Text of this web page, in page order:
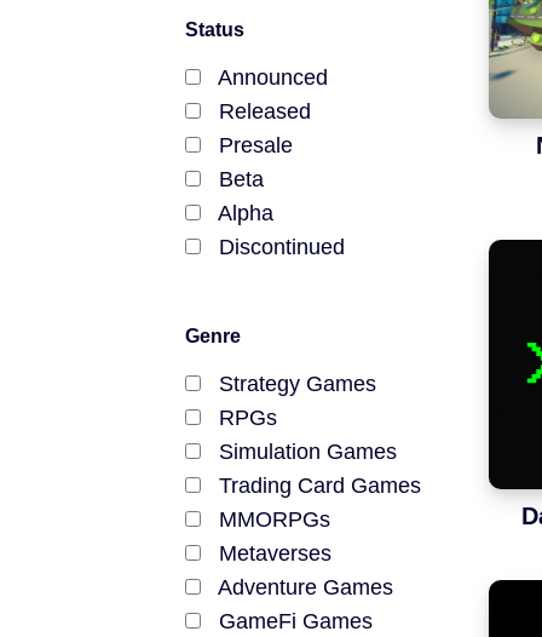
RPGs
Strategy Games
Trading Card Games
Simulation Games
Features
NFT Games
Free-to-Play
DeFi
Casual
Status
Announced
Released
Presale
Beta
Alpha
Discontinued
Genre
Strategy Games
RPGs
Simulation Games
Trading Card Games
MMORPGs
Metaverses
Adventure Games
GameFi Games